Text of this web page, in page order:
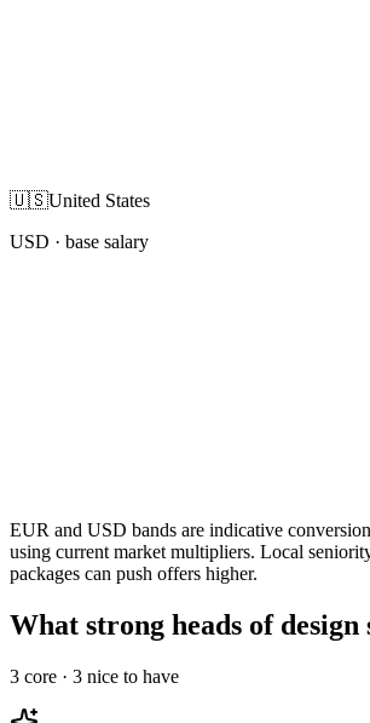
🇺🇸United States
USD · base salary
EUR and USD bands are indicative
using current market multipliers. Local
packages can push offers higher.
What strong heads of
3 core · 3 nice to have